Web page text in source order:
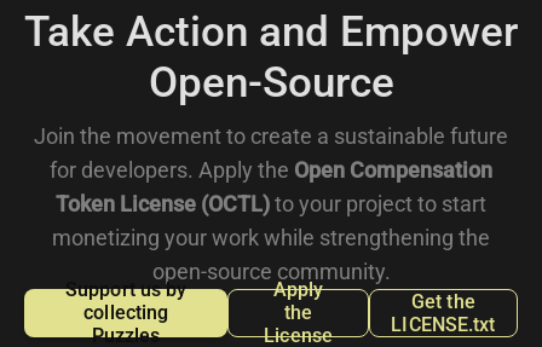
Take Action and Empower
Open-Source
Join the movement to create a sustainable future
for developers. Apply the Open Compensation
Token License (OCTL) to your project to start
monetizing your work while strengthening the
open-source community.
Support us by
collecting
Puzzles
Apply
the
License
Get the
LICENSE.txt